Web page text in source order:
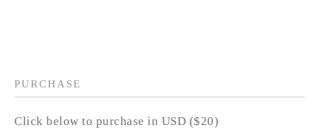
PURCHASE
Click below to purchase in USD ($20)